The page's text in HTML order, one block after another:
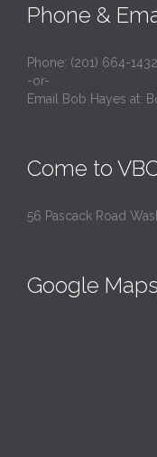
Phone &
Phone: (201) 664-1432
-or-
Email Bob Hayes at:
Come to
56 Pascack Road
Google Maps